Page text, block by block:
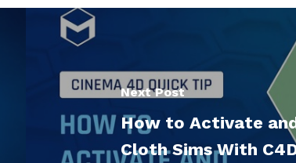
Next Post
How to Activate
Cloth Sims With